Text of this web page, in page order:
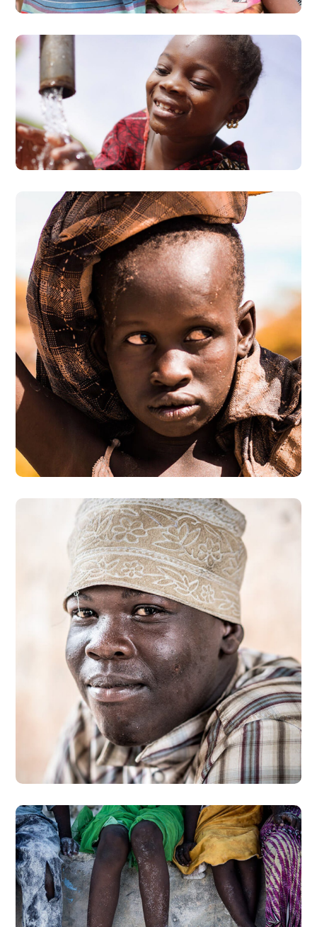
Clean Water
#AFRICA
Online Donation
#DONATION
Dads in Africa
#AFRICA